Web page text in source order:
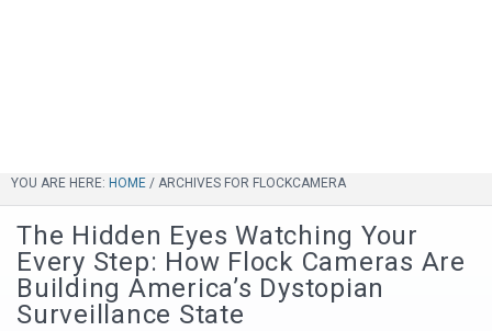
YOU ARE HERE: HOME / ARCHIVES FOR FLOCKCAMERA
The Hidden Eyes Watching Your
Every Step: How Flock Cameras Are
Building America’s Dystopian
Surveillance State